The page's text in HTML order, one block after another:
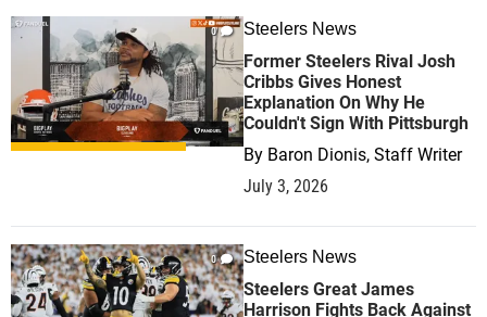
0 Steelers News
Former Steelers Rival Josh
Cribbs Gives Honest
Explanation On Why He
Couldn't Sign With Pittsburgh
By Baron Dionis, Staff Writer
July 3, 2026
0 Steelers News
Steelers Great James
Harrison Fights Back Against